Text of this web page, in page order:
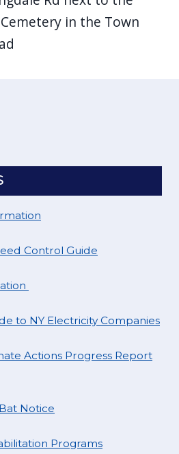
in the Town
Control Guide
to NY Electricity Companies
Actions Progress Report
Notice
Programs